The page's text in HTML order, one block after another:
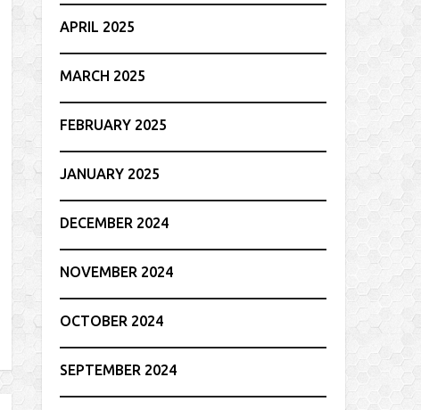
APRIL 2025
MARCH 2025
FEBRUARY 2025
JANUARY 2025
DECEMBER 2024
NOVEMBER 2024
OCTOBER 2024
SEPTEMBER 2024